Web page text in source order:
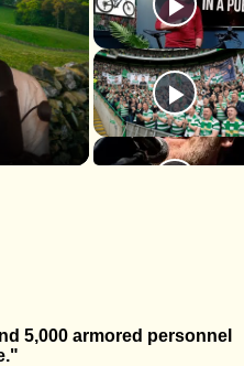
5,000 armored personnel